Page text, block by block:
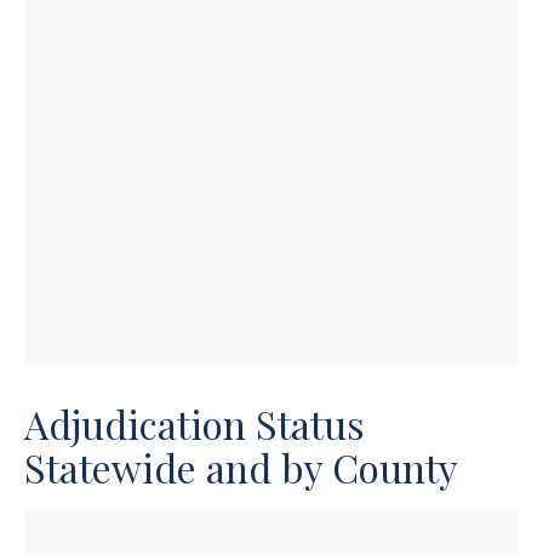
Adjudication Status
Statewide and by County